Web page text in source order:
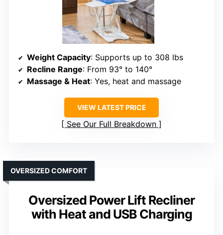
Weight Capacity: Supports up to 308 lbs
Recline Range: From 93° to 140°
Massage & Heat: Yes, heat and massage
VIEW LATEST PRICE
See Our Full Breakdown
Oversized Power Lift Recliner
with Heat and USB Charging
OVERSIZED COMFORT